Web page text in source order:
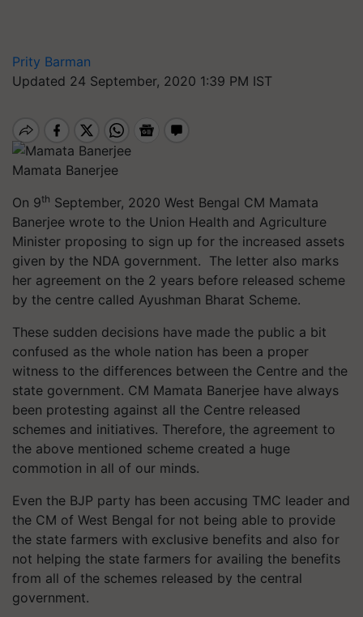
Prity Barman
Updated 24 September, 2020 1:39 PM IST
Mamata Banerjee
On 9th September, 2020 West Bengal CM Mamata
Banerjee wrote to the Union Health and Agriculture
Minister proposing to sign up for the increased assets
given by the NDA government. The letter also marks
her agreement on the 2 years before released scheme
by the centre called Ayushman Bharat Scheme.
These sudden decisions have made the public a bit
confused as the whole nation has been a proper
witness to the differences between the Centre and the
state government. CM Mamata Banerjee have always
been protesting against all the Centre released
schemes and initiatives. Therefore, the agreement to
the above mentioned scheme created a huge
commotion in all of our minds.
Even the BJP party has been accusing TMC leader and
the CM of West Bengal for not being able to provide
the state farmers with exclusive benefits and also for
not helping the state farmers for availing the benefits
from all of the schemes released by the central
government.